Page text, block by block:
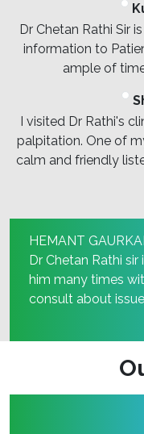
Dr Chetan Rathi Sir
information to
ample of
I visited Dr Rathi's
palpitation. One of
calm and friendly
HEMANT
Dr Chetan Rathi
him many times
consult about